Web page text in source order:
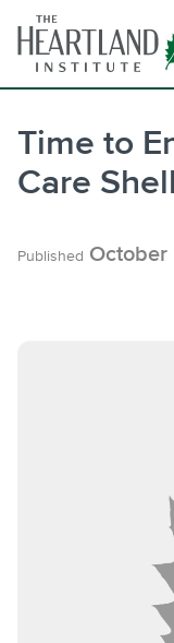
content
Time to
Care
Published